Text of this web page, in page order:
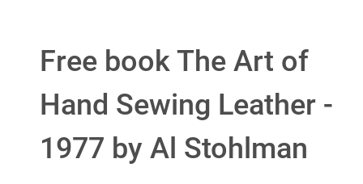
Free book The Art of
Hand Sewing Leather -
1977 by Al Stohlman